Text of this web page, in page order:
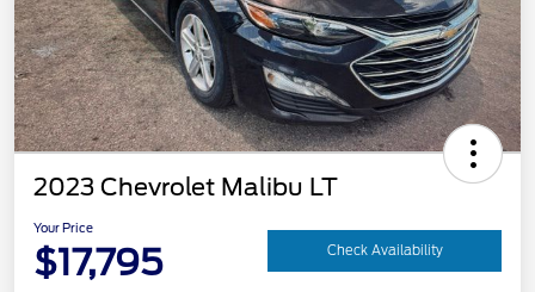
2023 Chevrolet Malibu LT
Your Price
$17,795 Check Availability